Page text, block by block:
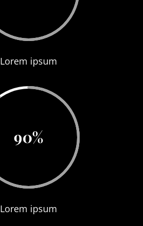
Lorem ipsum
90%
Lorem ipsum